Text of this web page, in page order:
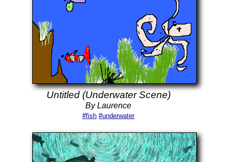
Untitled (Underwater Scene)
By Laurence
#fish #underwater